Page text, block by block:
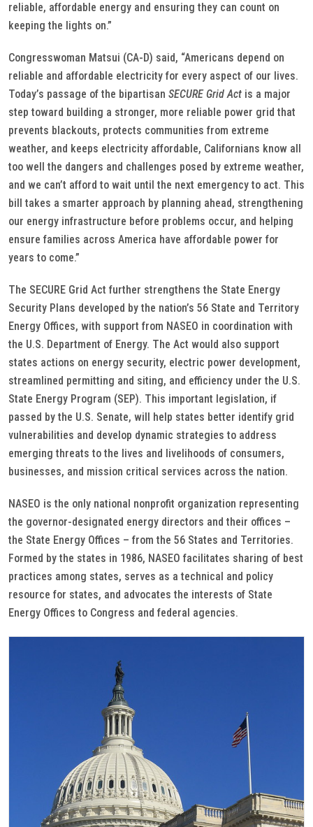
reliable, affordable energy and ensuring they can count on
keeping the lights on.”
Congresswoman Matsui (CA-D) said, “Americans depend on
reliable and affordable electricity for every aspect of our lives.
Today’s passage of the bipartisan SECURE Grid Act is a major
step toward building a stronger, more reliable power grid that
prevents blackouts, protects communities from extreme
weather, and keeps electricity affordable, Californians know all
too well the dangers and challenges posed by extreme weather,
and we can’t afford to wait until the next emergency to act. This
bill takes a smarter approach by planning ahead, strengthening
our energy infrastructure before problems occur, and helping
ensure families across America have affordable power for
years to come.”
The SECURE Grid Act further strengthens the State Energy
Security Plans developed by the nation’s 56 State and Territory
Energy Offices, with support from NASEO in coordination with
the U.S. Department of Energy. The Act would also support
states actions on energy security, electric power development,
streamlined permitting and siting, and efficiency under the U.S.
State Energy Program (SEP). This important legislation, if
passed by the U.S. Senate, will help states better identify grid
vulnerabilities and develop dynamic strategies to address
emerging threats to the lives and livelihoods of consumers,
businesses, and mission critical services across the nation.
NASEO is the only national nonprofit organization representing
the governor-designated energy directors and their offices –
the State Energy Offices – from the 56 States and Territories.
Formed by the states in 1986, NASEO facilitates sharing of best
practices among states, serves as a technical and policy
resource for states, and advocates the interests of State
Energy Offices to Congress and federal agencies.